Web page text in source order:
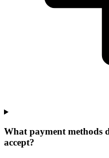
What payment methods
accept?